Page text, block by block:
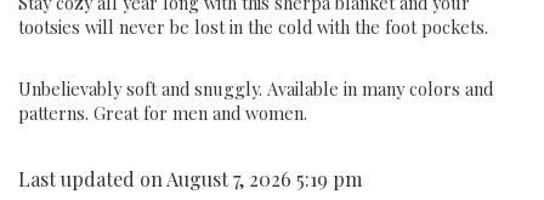
tootsies will never be lost in the cold with the foot pockets.
Unbelievably soft and snuggly. Available in many colors and
patterns. Great for men and women.
Last updated on August 7, 2026 5:19 pm